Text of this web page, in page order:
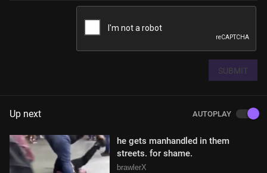
SUBMIT
Up next AUTOPLAY
he gets manhandled in them
streets. for shame.
brawlerX